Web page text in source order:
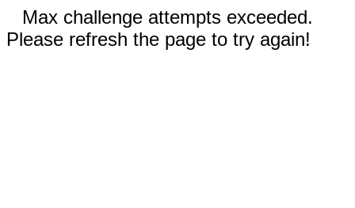
Max challenge attempts exceeded.
Please refresh the page to try again!